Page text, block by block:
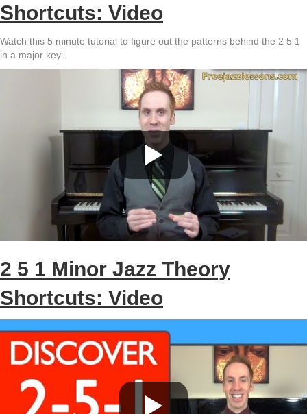
Shortcuts: Video
Watch this 5 minute tutorial to figure out the patterns behind the 2 5 1
in a major key.
2 5 1 Minor Jazz Theory
Shortcuts: Video